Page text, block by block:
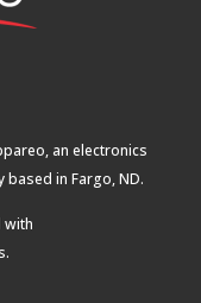
an electronics
in Fargo, ND.
with
.